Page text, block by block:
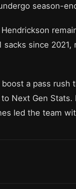
season-
sacks since
a pass rush
Next Gen
led the team